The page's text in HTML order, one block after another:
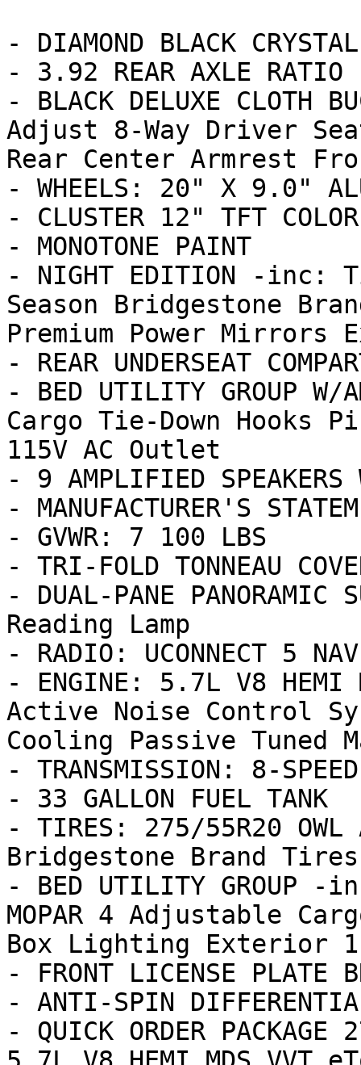
- DIAMOND BLACK
- 3.92 REAR AXLE RATIO
- BLACK DELUXE CLOTH
Adjust 8-Way Driver
Rear Center Armrest
- WHEELS: 20" X 9.0"
- CLUSTER 12" TFT
- MONOTONE PAINT
- NIGHT EDITION -inc:
Season Bridgestone
Premium Power Mirrors
- REAR UNDERSEAT
- BED UTILITY GROUP
Cargo Tie-Down Hooks
115V AC Outlet
- 9 AMPLIFIED SPEAKERS
- MANUFACTURER'S
- GVWR: 7 100 LBS
- TRI-FOLD TONNEAU
- DUAL-PANE
Reading Lamp
- RADIO: UCONNECT 5
- ENGINE: 5.7L V8 HEMI
Active Noise Control
Cooling Passive Tuned
- TRANSMISSION: 8-
- 33 GALLON FUEL TANK
- TIRES: 275/55R20 OWL
Bridgestone Brand Tires
- BED UTILITY GROUP
MOPAR 4 Adjustable
Box Lighting Exterior
- FRONT LICENSE PLATE
- ANTI-SPIN
- QUICK ORDER